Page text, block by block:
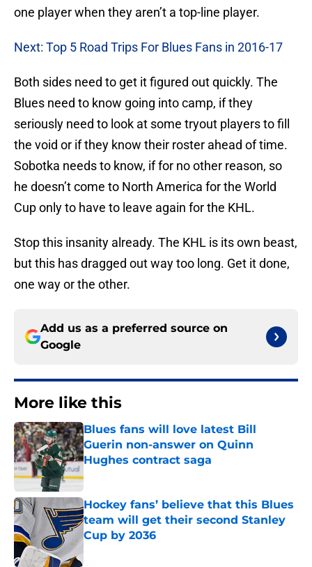
one player when they aren’t a top-line player.
Next: Top 5 Road Trips For Blues Fans in 2016-17
Both sides need to get it figured out quickly. The
Blues need to know going into camp, if they
seriously need to look at some tryout players to fill
the void or if they know their roster ahead of time.
Sobotka needs to know, if for no other reason, so
he doesn’t come to North America for the World
Cup only to have to leave again for the KHL.
Stop this insanity already. The KHL is its own beast,
but this has dragged out way too long. Get it done,
one way or the other.
Add us as a preferred source on
Google
More like this
Blues fans will love latest Bill
Guerin non-answer on Quinn
Hughes contract saga
Published by on Invalid Date
Hockey fans’ believe that this Blues
team will get their second Stanley
Cup by 2036